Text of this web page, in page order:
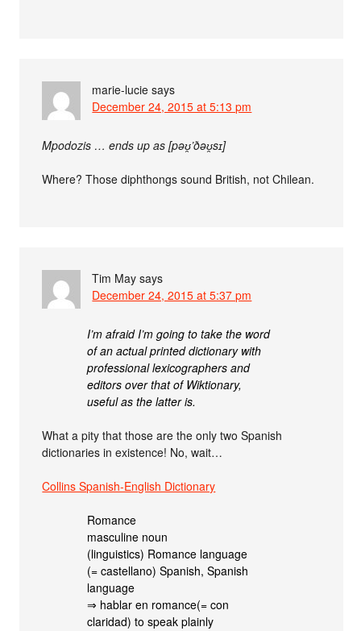
marie-lucie says
December 24, 2015 at 5:13 pm
Mpodozis … ends up as [pəʊ̯’ðəʊ̯sɪ]
Where? Those diphthongs sound British, not Chilean.
Tim May says
December 24, 2015 at 5:37 pm
I’m afraid I’m going to take the word
of an actual printed dictionary with
professional lexicographers and
editors over that of Wiktionary,
useful as the latter is.
What a pity that those are the only two Spanish
dictionaries in existence! No, wait…
Collins Spanish-English Dictionary
Romance
masculine noun
(linguistics) Romance language
(= castellano) Spanish, Spanish
language
⇒ hablar en romance(= con
claridad) to speak plainly